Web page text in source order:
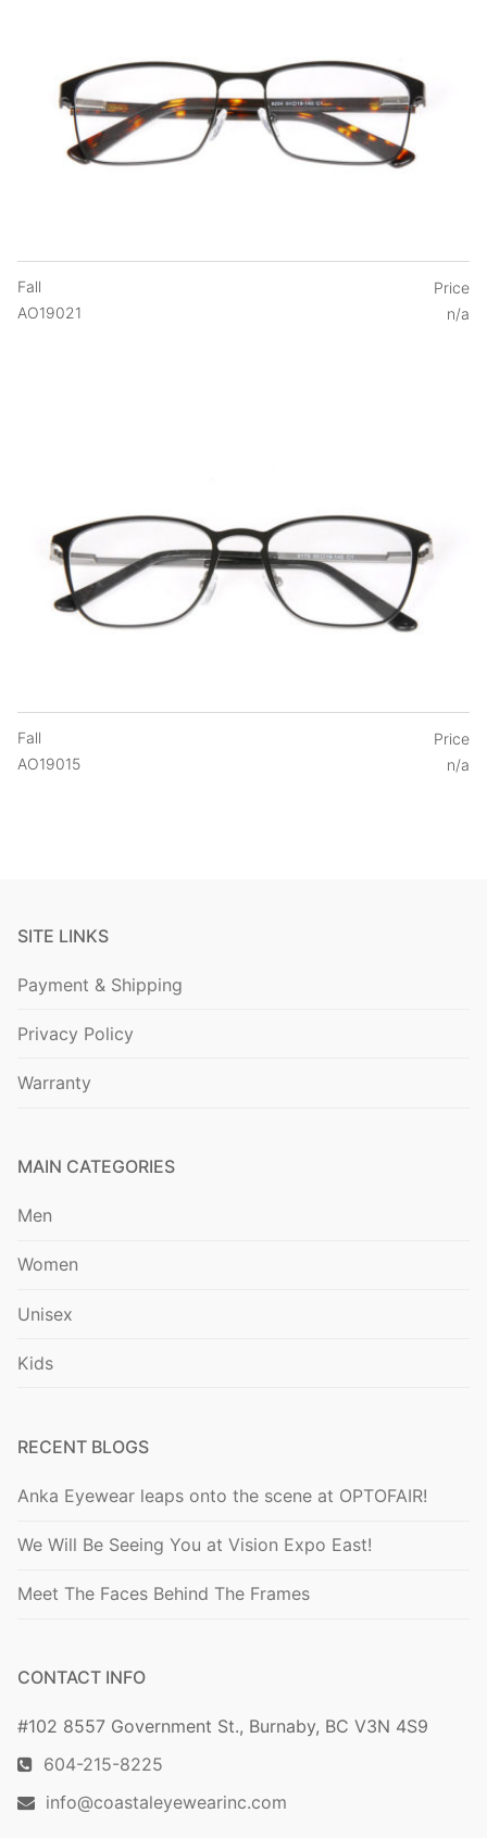
Fall
AO19021
Price
n/a
Fall
AO19015
Price
n/a
SITE LINKS
Payment & Shipping
Privacy Policy
Warranty
MAIN CATEGORIES
Men
Women
Unisex
Kids
RECENT BLOGS
Anka Eyewear leaps onto the scene at OPTOFAIR!
We Will Be Seeing You at Vision Expo East!
Meet The Faces Behind The Frames
CONTACT INFO
#102 8557 Government St., Burnaby, BC V3N 4S9
604-215-8225
info@coastaleyewearinc.com